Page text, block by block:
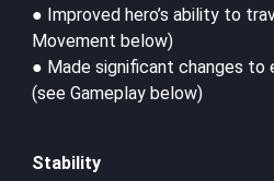
● Improved hero’s ability to
Movement below)
● Made significant changes to
(see Gameplay below)
Stability